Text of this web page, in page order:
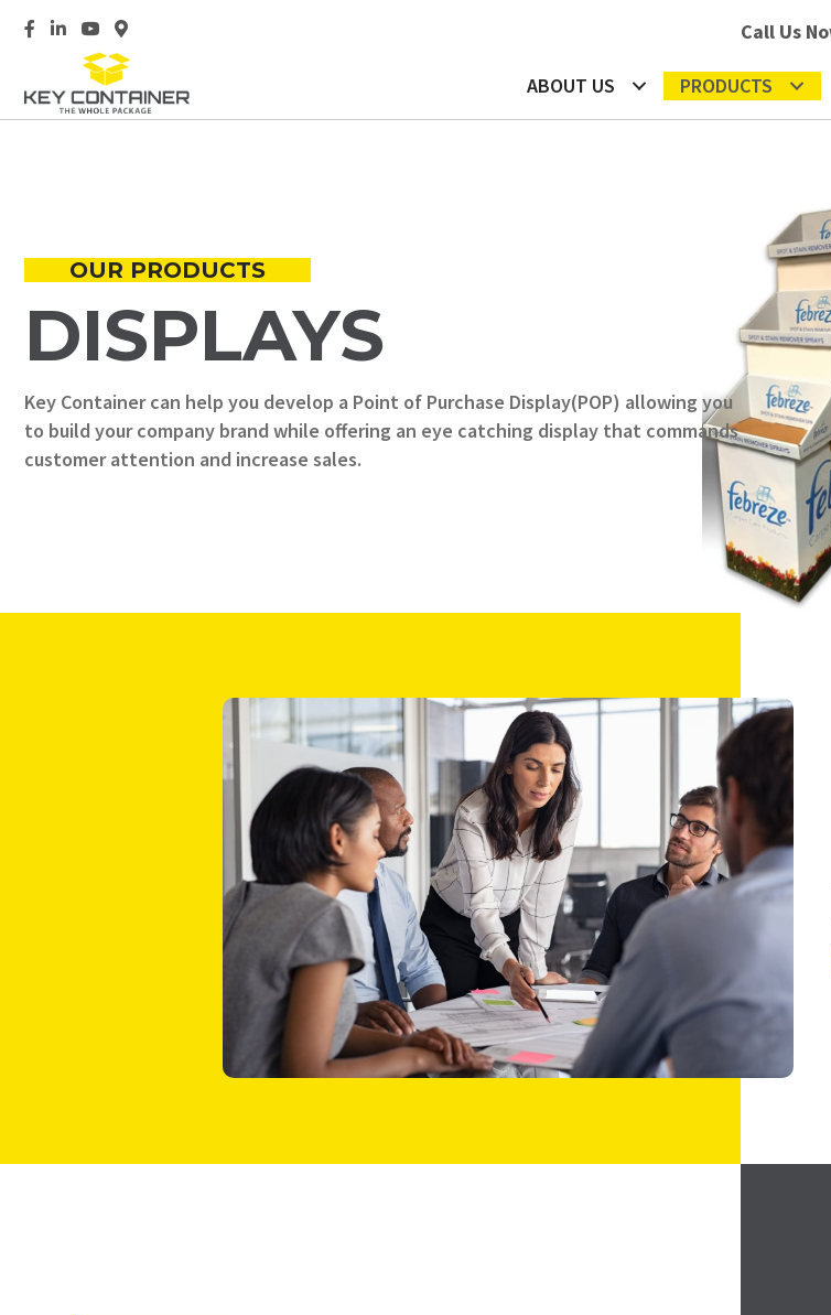
Opens Key Container Facebook page in a new tab
Opens Key Container LinkedIn page in a new tab
Opens Key Container YouTube video in a new tab
Opens Key Container location on Google Maps in a new tab Call Us
ABOUT US PRODUCTS
OUR PRODUCTS
DISPLAYS
Key Container can help you develop a Point of Purchase Display(POP) allowing you
to build your company brand while offering an eye catching display that commands
customer attention and increase sales.